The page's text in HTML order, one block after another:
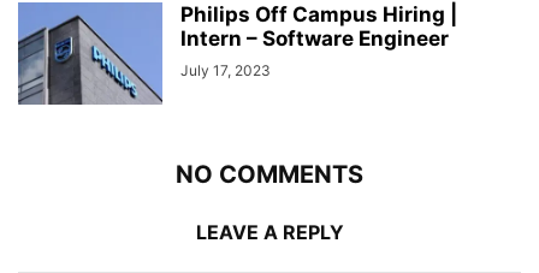
Philips Off Campus Hiring |
Intern – Software Engineer
July 17, 2023
NO COMMENTS
LEAVE A REPLY